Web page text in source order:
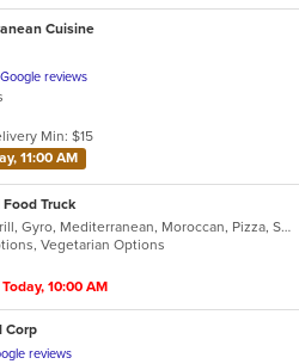
Cuisine
reviews
Min: $15
11:00 AM
Truck
Chicken, Dessert, Grill, Gyro, Mediterranean, Moroccan, Pizza, Salads, Sandwiches, Soup, Vegetarian
Vegetarian Options
10:00 AM
Corp
reviews